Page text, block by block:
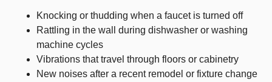
Knocking or thudding when a faucet is turned off
Rattling in the wall during dishwasher or washing
machine cycles
Vibrations that travel through floors or cabinetry
New noises after a recent remodel or fixture change